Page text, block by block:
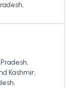
,
,
Kashmir,
,